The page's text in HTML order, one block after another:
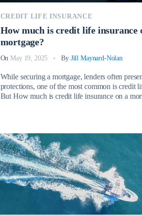
CREDIT LIFE INSURANCE
How much is credit life insurance
mortgage?
On May 19, 2025 By Jill Maynard-Nolan
While securing a mortgage, lenders often
protections, one of the most common is credit
But How much is credit life insurance on a